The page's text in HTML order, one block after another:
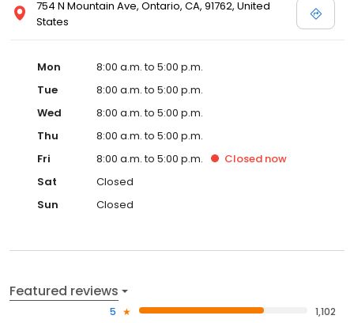
754 N Mountain Ave, Ontario, CA, 91762, United
States
Mon
8:00 a.m. to 5:00 p.m.
Tue
8:00 a.m. to 5:00 p.m.
Wed
8:00 a.m. to 5:00 p.m.
Thu
8:00 a.m. to 5:00 p.m.
Fri
8:00 a.m. to 5:00 p.m. Closed now
Sat
Closed
Sun
Closed
Featured reviews
5
1,102